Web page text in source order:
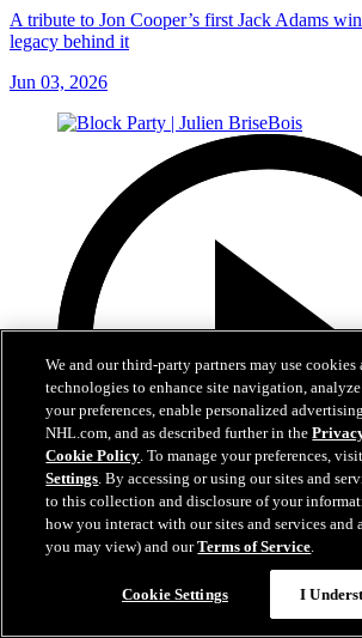
A tribute to Jon Cooper’s first Jack Adams
legacy behind it
Jun 03, 2026
Block Party | Julien BriseBois
We and our third-party partners may use
technologies to enhance site navigation, analyze
your preferences, enable personalized
NHL.com, and as described further in the
Cookie Policy. To manage your preferences,
Settings. By accessing or using our sites and
to this collection and disclosure of your
how you interact with our sites and services and
you may view) and ourTerms of Service.
Cookie Settings I